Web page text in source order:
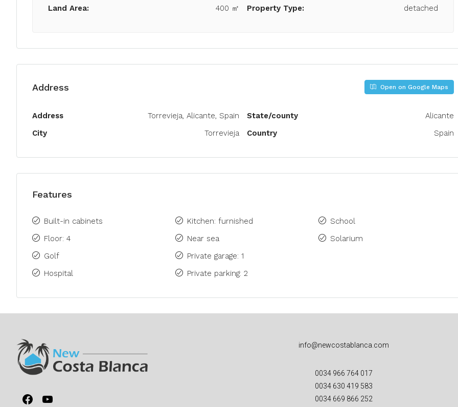
Land Area:
400 ㎡
Property Type:
detached
Address Open on Google Maps
Address
Torrevieja, Alicante, Spain
City
Torrevieja
State/county
Alicante
Country
Spain
Features
Built-in cabinets
Floor: 4
Golf
Hospital
Kitchen: furnished
Near sea
Private garage: 1
Private parking: 2
School
Solarium
Facebook
YouTube
info@newcostablanca.com
0034 966 764 017
0034 630 419 583
0034 669 866 252